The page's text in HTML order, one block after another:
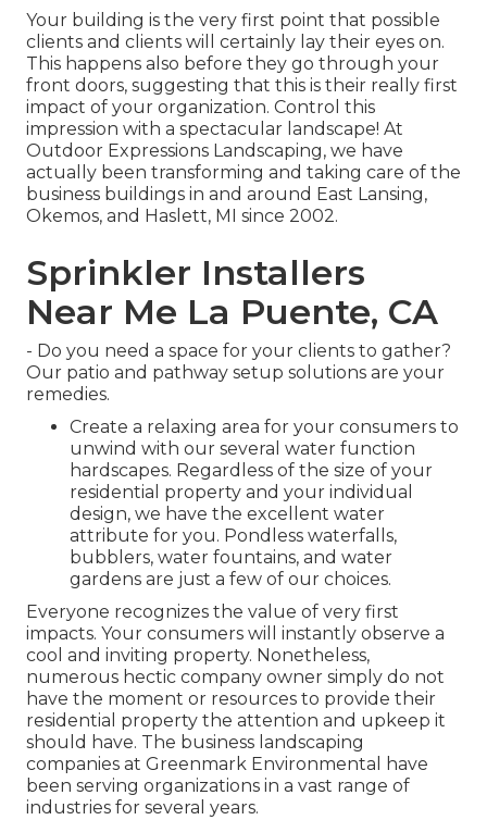
Your building is the very first point that possible
clients and clients will certainly lay their eyes on.
This happens also before they go through your
front doors, suggesting that this is their really first
impact of your organization. Control this
impression with a spectacular landscape! At
Outdoor Expressions Landscaping, we have
actually been transforming and taking care of the
business buildings in and around East Lansing,
Okemos, and Haslett, MI since 2002.
Sprinkler Installers
Near Me La Puente, CA
- Do you need a space for your clients to gather?
Our patio and pathway setup solutions are your
remedies.
Create a relaxing area for your consumers to
unwind with our several water function
hardscapes. Regardless of the size of your
residential property and your individual
design, we have the excellent water
attribute for you. Pondless waterfalls,
bubblers, water fountains, and water
gardens are just a few of our choices.
Everyone recognizes the value of very first
impacts. Your consumers will instantly observe a
cool and inviting property. Nonetheless,
numerous hectic company owner simply do not
have the moment or resources to provide their
residential property the attention and upkeep it
should have. The business landscaping
companies at Greenmark Environmental have
been serving organizations in a vast range of
industries for several years.